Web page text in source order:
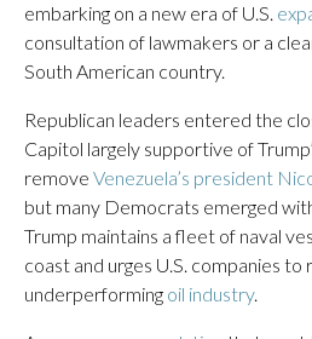
embarking on a new era of U.S.
consultation of lawmakers or a
South American country.
Republican leaders entered the
Capitol largely supportive of
remove Venezuela’s president
but many Democrats emerged
Trump maintains a fleet of naval
coast and urges U.S. companies to
underperforming oil industry.